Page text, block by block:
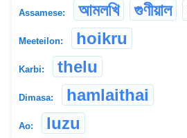
Assamese: আমলখি গুণীয়াল
Meeteilon: hoikru
Karbi: thelu
Dimasa: hamlaithai
Ao: luzu